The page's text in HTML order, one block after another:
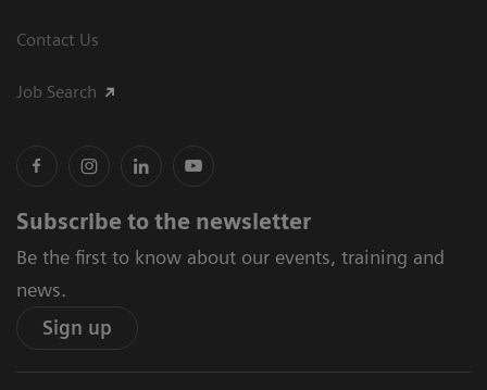
Contact Us
Job Search
Subscribe to the newsletter
Be the first to know about our events, training and
news.
Sign up